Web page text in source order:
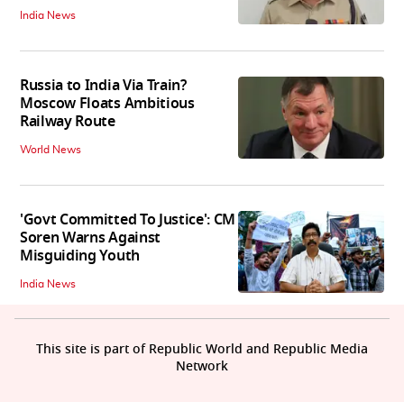
India News
Russia to India Via Train?
Moscow Floats Ambitious
Railway Route
World News
'Govt Committed To Justice': CM
Soren Warns Against
Misguiding Youth
India News
This site is part of Republic World and Republic Media
Network